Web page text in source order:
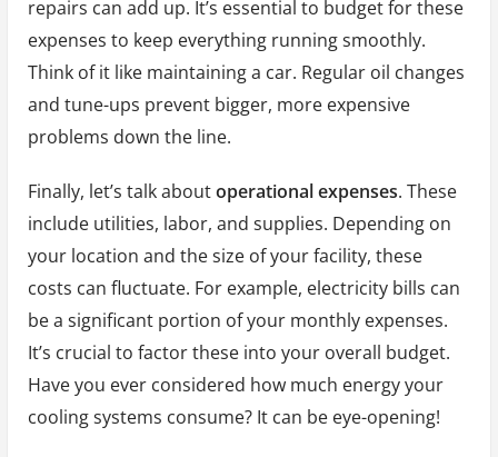
repairs can add up. It’s essential to budget for these
expenses to keep everything running smoothly.
Think of it like maintaining a car. Regular oil changes
and tune-ups prevent bigger, more expensive
problems down the line.
Finally, let’s talk aboutoperational expenses. These
include utilities, labor, and supplies. Depending on
your location and the size of your facility, these
costs can fluctuate. For example, electricity bills can
be a significant portion of your monthly expenses.
It’s crucial to factor these into your overall budget.
Have you ever considered how much energy your
cooling systems consume? It can be eye-opening!